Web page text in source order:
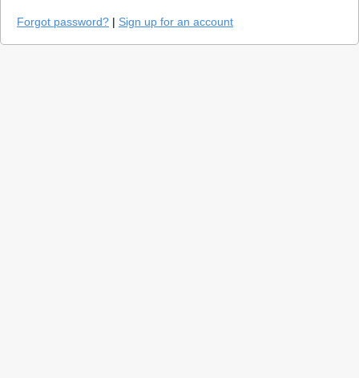
Forgot password? | Sign up for an account